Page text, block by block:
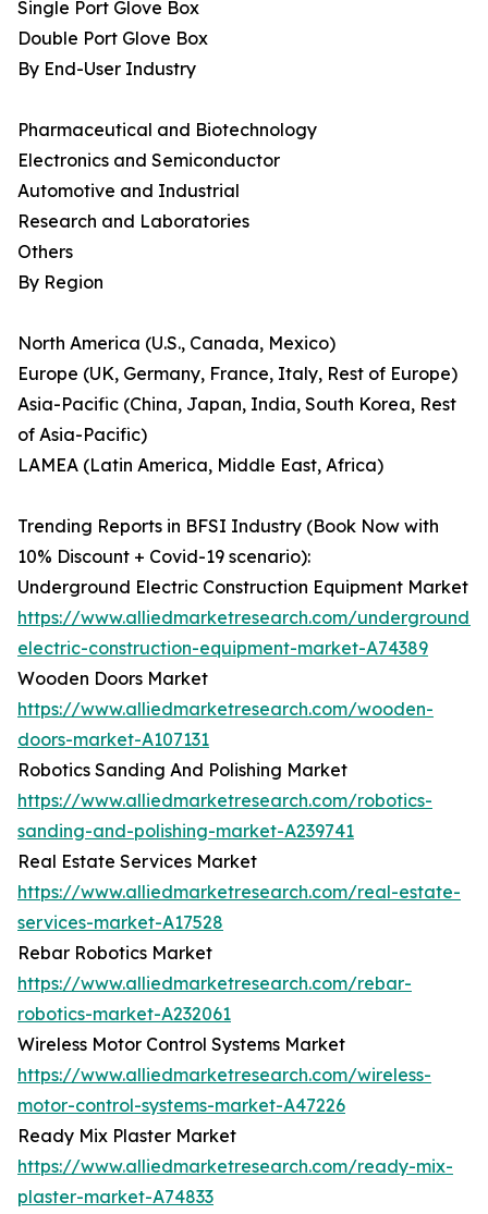
Single Port Glove Box
Double Port Glove Box
By End-User Industry
Pharmaceutical and Biotechnology
Electronics and Semiconductor
Automotive and Industrial
Research and Laboratories
Others
By Region
North America (U.S., Canada, Mexico)
Europe (UK, Germany, France, Italy, Rest of Europe)
Asia-Pacific (China, Japan, India, South Korea, Rest
of Asia-Pacific)
LAMEA (Latin America, Middle East, Africa)
Trending Reports in BFSI Industry (Book Now with
10% Discount + Covid-19 scenario):
Underground Electric Construction Equipment Market
https://www.alliedmarketresearch.com/underground-
electric-construction-equipment-market-A74389
Wooden Doors Market
https://www.alliedmarketresearch.com/wooden-
doors-market-A107131
Robotics Sanding And Polishing Market
https://www.alliedmarketresearch.com/robotics-
sanding-and-polishing-market-A239741
Real Estate Services Market
https://www.alliedmarketresearch.com/real-estate-
services-market-A17528
Rebar Robotics Market
https://www.alliedmarketresearch.com/rebar-
robotics-market-A232061
Wireless Motor Control Systems Market
https://www.alliedmarketresearch.com/wireless-
motor-control-systems-market-A47226
Ready Mix Plaster Market
https://www.alliedmarketresearch.com/ready-mix-
plaster-market-A74833